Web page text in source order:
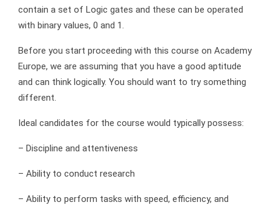
contain a set of Logic gates and these can be operated
with binary values, 0 and 1.
Before you start proceeding with this course on Academy
Europe, we are assuming that you have a good aptitude
and can think logically. You should want to try something
different.
Ideal candidates for the course would typically possess:
– Discipline and attentiveness
– Ability to conduct research
– Ability to perform tasks with speed, efficiency, and